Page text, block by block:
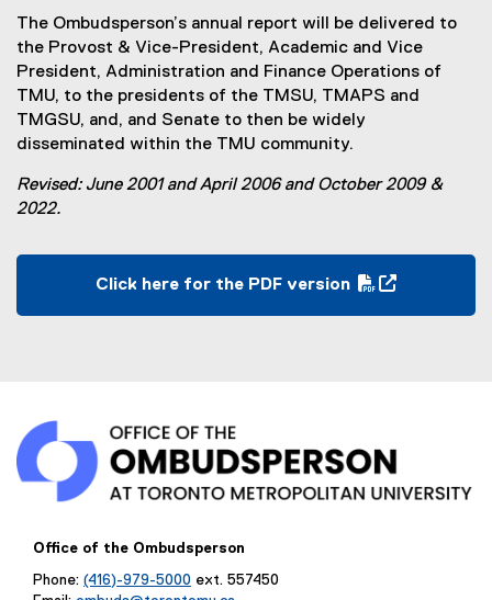
The Ombudsperson’s annual report will be delivered to
the Provost & Vice-President, Academic and Vice
President, Administration and Finance Operations of
TMU, to the presidents of the TMSU, TMAPS and
TMGSU, and, and Senate to then be widely
disseminated within the TMU community.
Revised: June 2001 and April 2006 and October 2009 &
2022.
l
e
Click here for the PDF version
i
n
n
Office of the Ombudsperson
Phone: (416)-979-5000 ext. 557450